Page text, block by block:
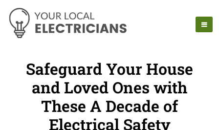
Safeguard Your House
and Loved Ones with
These A Decade of
Electrical Safety